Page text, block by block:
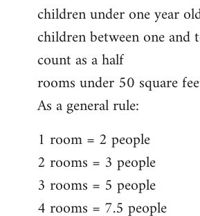
children under one year
children between one and
count as a half
rooms under 50 square
As a general rule:
1 room = 2 people
2 rooms = 3 people
3 rooms = 5 people
4 rooms = 7.5 people